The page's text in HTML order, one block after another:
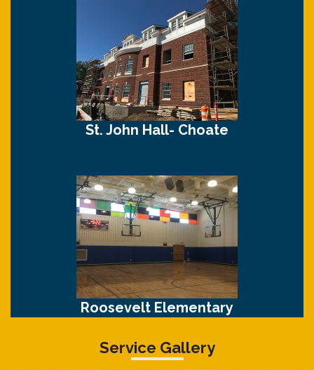
St. John Hall- Choate
Roosevelt Elementary
Service Gallery